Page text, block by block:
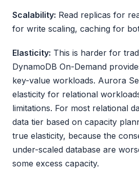
Scalability: Read replicas for
for write scaling, caching for
Elasticity: This is harder for
DynamoDB On-Demand
key-value workloads. Aurora
elasticity for relational
limitations. For most relational
data tier based on capacity
true elasticity, because the
under-scaled database are
some excess capacity.